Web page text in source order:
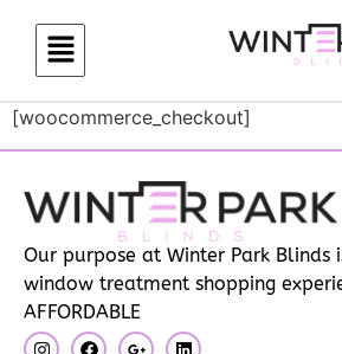
[woocommerce_checkout]
Our purpose at Winter Park Blinds
window treatment shopping
AFFORDABLE